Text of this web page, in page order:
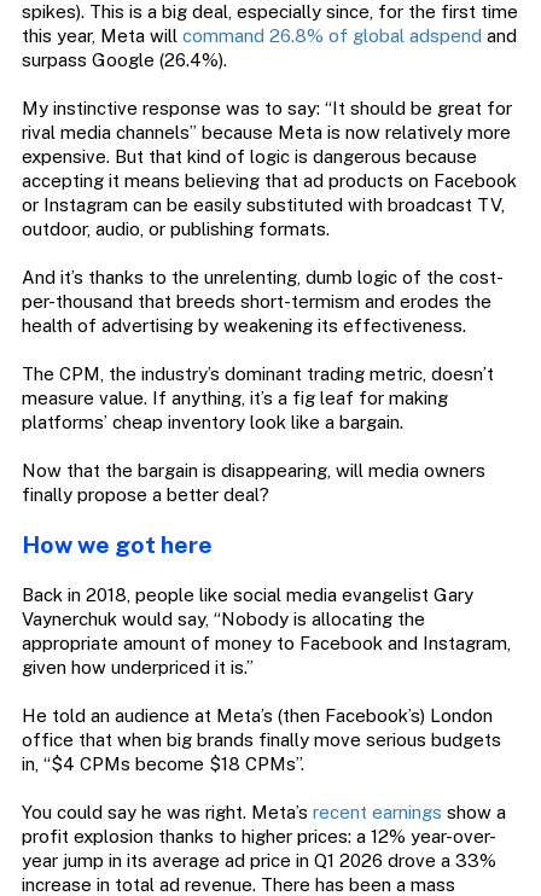
spikes). This is a big deal, especially since, for the first time
this year, Meta will command 26.8% of global adspend and
surpass Google (26.4%).
My instinctive response was to say: “It should be great for
rival media channels” because Meta is now relatively more
expensive. But that kind of logic is dangerous because
accepting it means believing that ad products on Facebook
or Instagram can be easily substituted with broadcast TV,
outdoor, audio, or publishing formats.
And it’s thanks to the unrelenting, dumb logic of the cost-
per-thousand that breeds short-termism and erodes the
health of advertising by weakening its effectiveness.
The CPM, the industry’s dominant trading metric, doesn’t
measure value. If anything, it’s a fig leaf for making
platforms’ cheap inventory look like a bargain.
Now that the bargain is disappearing, will media owners
finally propose a better deal?
How we got here
Back in 2018, people like social media evangelist Gary
Vaynerchuk would say, “Nobody is allocating the
appropriate amount of money to Facebook and Instagram,
given how underpriced it is.”
He told an audience at Meta’s (then Facebook’s) London
office that when big brands finally move serious budgets
in, “$4 CPMs become $18 CPMs”.
You could say he was right. Meta’s recent earnings show a
profit explosion thanks to higher prices: a 12% year-over-
year jump in its average ad price in Q1 2026 drove a 33%
increase in total ad revenue. There has been a mass